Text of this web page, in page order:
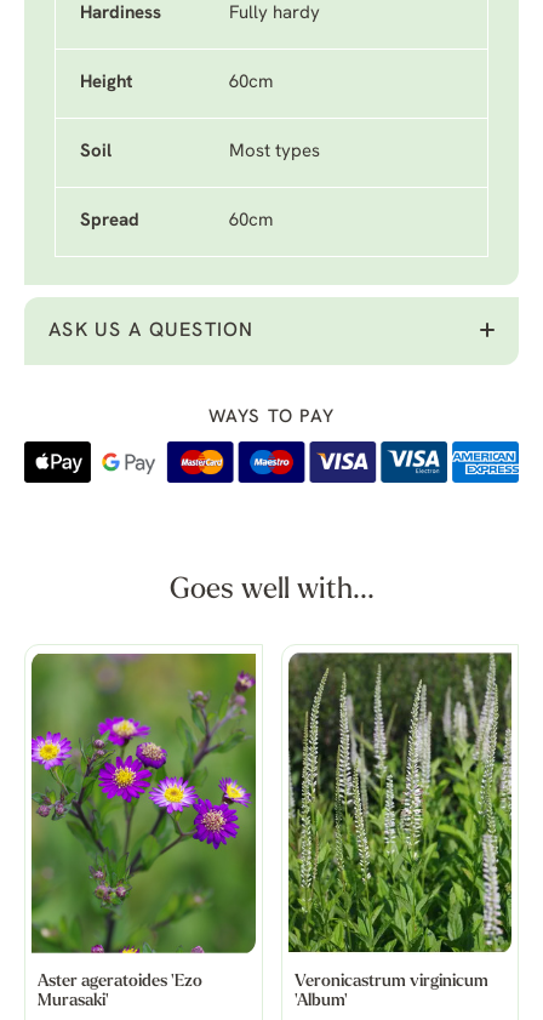
Hardiness Fully hardy
Height 60cm
Soil Most types
Spread 60cm
ASK US A QUESTION
WAYS TO PAY
Goes well with...
Aster ageratoides 'Ezo
Murasaki'
Veronicastrum virginicum
'Album'